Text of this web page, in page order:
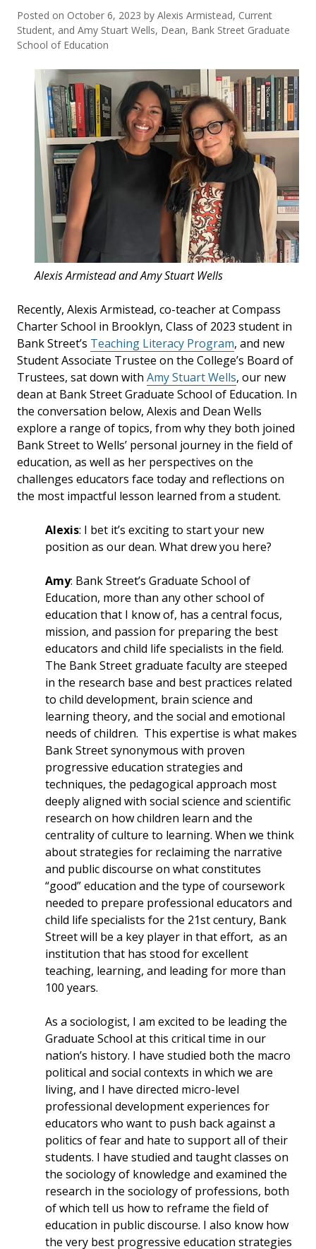
Posted on October 6, 2023 by Alexis Armistead, Current
Student, and Amy Stuart Wells, Dean, Bank Street Graduate
School of Education
Alexis Armistead and Amy Stuart Wells
Recently, Alexis Armistead, co-teacher at Compass
Charter School in Brooklyn, Class of 2023 student in
Bank Street’s Teaching Literacy Program, and new
Student Associate Trustee on the College’s Board of
Trustees, sat down with Amy Stuart Wells, our new
dean at Bank Street Graduate School of Education. In
the conversation below, Alexis and Dean Wells
explore a range of topics, from why they both joined
Bank Street to Wells’ personal journey in the field of
education, as well as her perspectives on the
challenges educators face today and reflections on
the most impactful lesson learned from a student.
Alexis: I bet it’s exciting to start your new
position as our dean. What drew you here?
Amy: Bank Street’s Graduate School of
Education, more than any other school of
education that I know of, has a central focus,
mission, and passion for preparing the best
educators and child life specialists in the field.
The Bank Street graduate faculty are steeped
in the research base and best practices related
to child development, brain science and
learning theory, and the social and emotional
needs of children. This expertise is what makes
Bank Street synonymous with proven
progressive education strategies and
techniques, the pedagogical approach most
deeply aligned with social science and scientific
research on how children learn and the
centrality of culture to learning. When we think
about strategies for reclaiming the narrative
and public discourse on what constitutes
“good” education and the type of coursework
needed to prepare professional educators and
child life specialists for the 21st century, Bank
Street will be a key player in that effort, as an
institution that has stood for excellent
teaching, learning, and leading for more than
100 years.
As a sociologist, I am excited to be leading the
Graduate School at this critical time in our
nation’s history. I have studied both the macro
political and social contexts in which we are
living, and I have directed micro-level
professional development experiences for
educators who want to push back against a
politics of fear and hate to support all of their
students. I have studied and taught classes on
the sociology of knowledge and examined the
research in the sociology of professions, both
of which tell us how to reframe the field of
education in public discourse. I also know how
the very best progressive education strategies